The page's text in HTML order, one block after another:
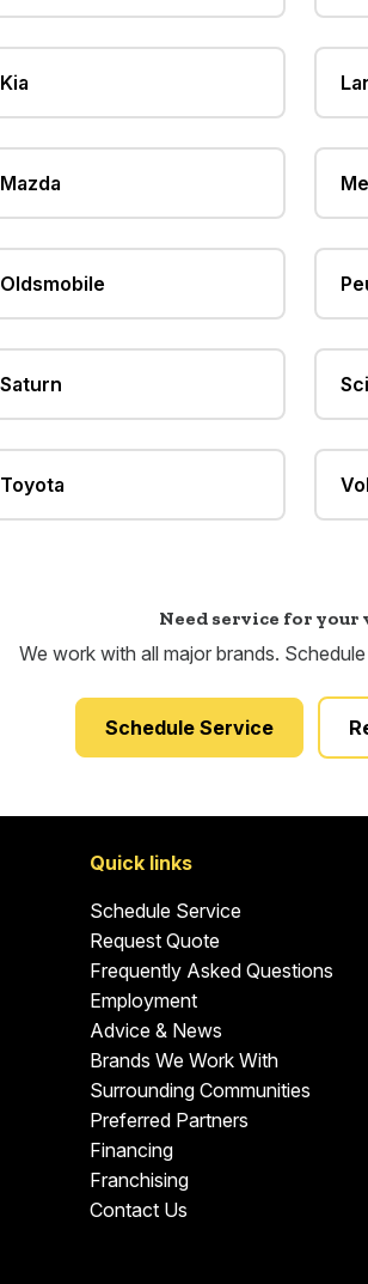
Kia
Mazda
Oldsmobile
Saturn
Toyota
Need service for your
We work with all major brands.
Schedule Service
Quick links
Schedule Service
Request Quote
Frequently Asked Questions
Employment
Advice & News
Brands We Work With
Surrounding Communities
Preferred Partners
Financing
Franchising
Contact Us